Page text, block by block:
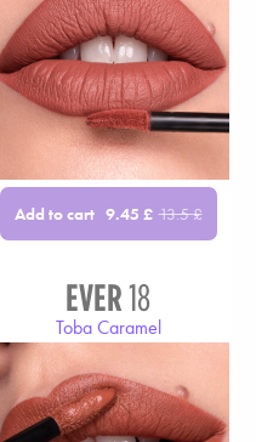
Add to cart 9.45 £ 13.5£
EVER18
Toba Caramel